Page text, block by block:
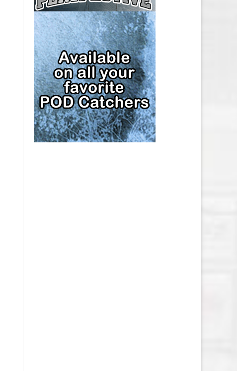
PITTSBURGH PENGUINS SALARY
CAP
SAN JOSE SHARKS SALARY CAP
SEATTLE KRAKEN SALARY CAP
ST. LOUIS BLUES SALARY CAP
TAMPA BAY LIGHTNING SALARY
CAP
TORONTO MAPLE LEAFS SALARY